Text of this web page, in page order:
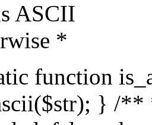
ASCII
*
function
} /**